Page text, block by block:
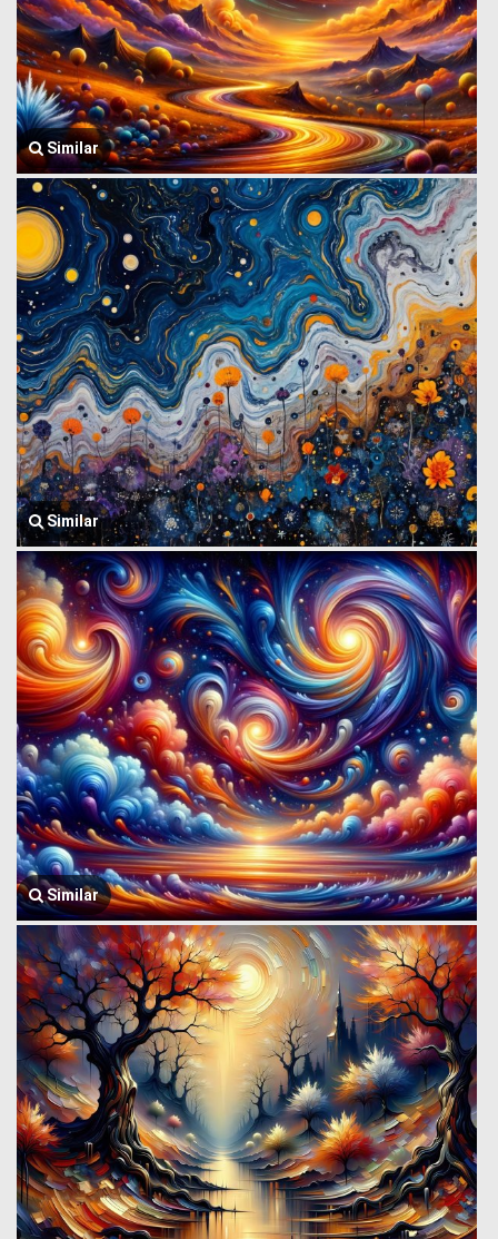
Similar
Similar
Similar